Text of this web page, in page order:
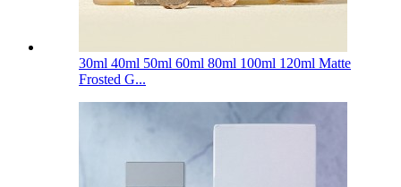
30ml 40ml 50ml 60ml 80ml 100ml 120ml Matte
Frosted G...